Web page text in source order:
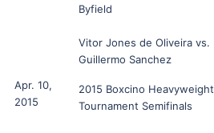
Byfield
Vitor Jones de Oliveira vs.
Guillermo Sanchez
Apr. 10,
2015
2015 Boxcino Heavyweight
Tournament Semifinals